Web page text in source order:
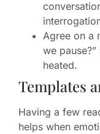
Agree on a
we
heated.
Templates
Having a few
helps when